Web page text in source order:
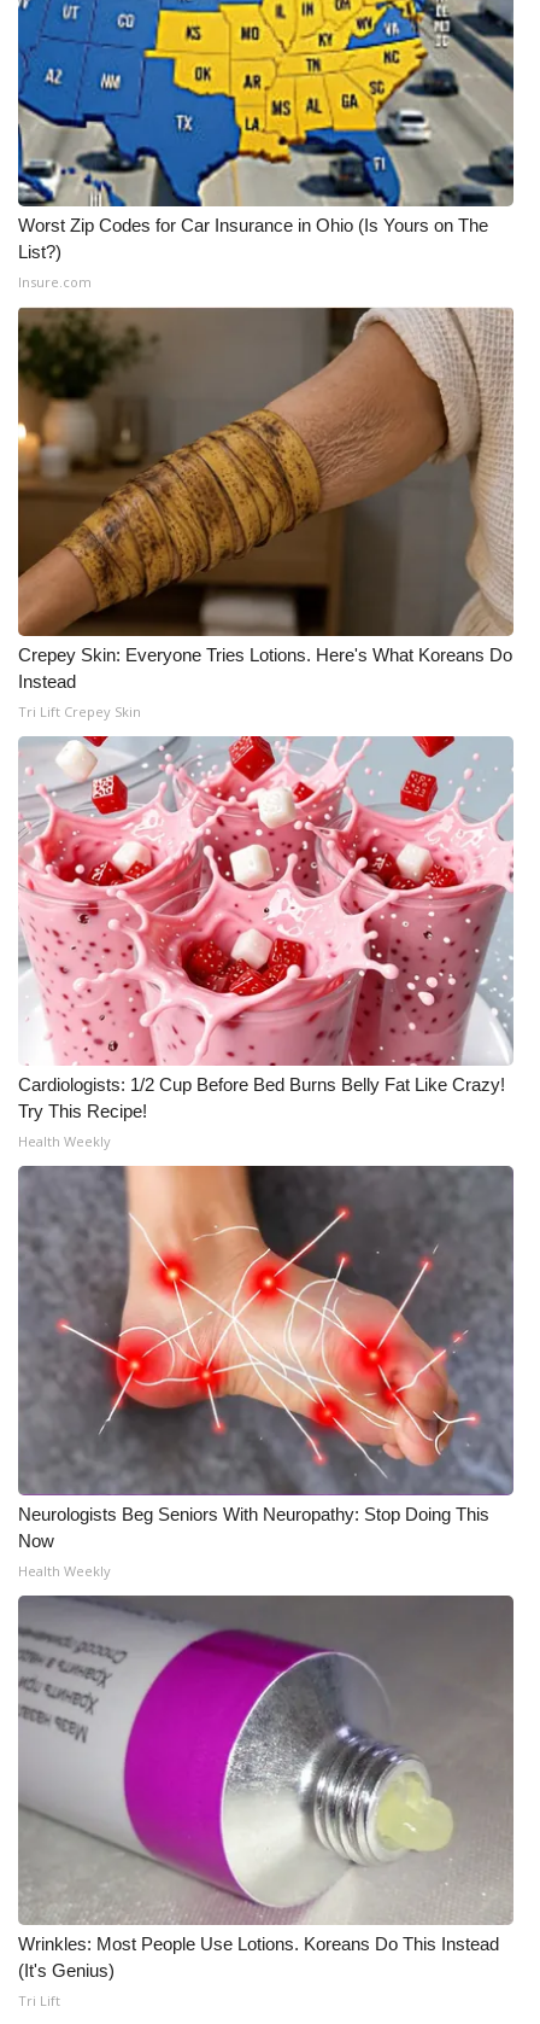
Worst Zip Codes for Car Insurance in Ohio (Is Yours on The
List?)
Insure.com
Crepey Skin: Everyone Tries Lotions. Here's What Koreans Do
Instead
Tri Lift Crepey Skin
Cardiologists: 1/2 Cup Before Bed Burns Belly Fat Like Crazy!
Try This Recipe!
Health Weekly
Neurologists Beg Seniors With Neuropathy: Stop Doing This
Now
Health Weekly
Wrinkles: Most People Use Lotions. Koreans Do This Instead
(It's Genius)
Tri Lift